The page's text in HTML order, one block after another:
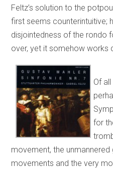
Feltz’s solution to the
first seems counterintuitive;
disjointedness of the rondo
over, yet it somehow works
Of
for
movement, the
movements and the very